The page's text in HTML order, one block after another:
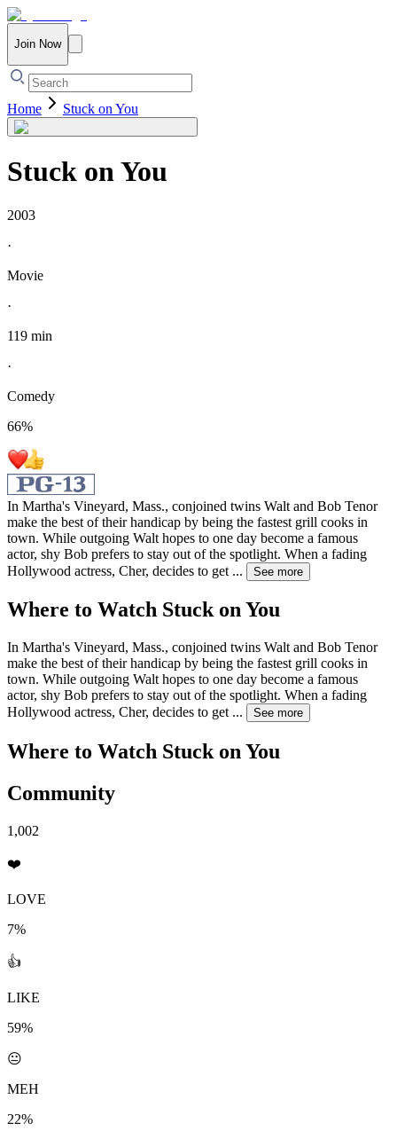
Join Now
Home Stuck on You
Stuck on You
2003
·
Movie
·
119 min
·
Comedy
66%
In Martha's Vineyard, Mass., conjoined twins Walt and Bob Tenor
make the best of their handicap by being the fastest grill cooks in
town. While outgoing Walt hopes to one day become a famous
actor, shy Bob prefers to stay out of the spotlight. When a fading
Hollywood actress, Cher, decides to get ... See more
Where to Watch Stuck on You
In Martha's Vineyard, Mass., conjoined twins Walt and Bob Tenor
make the best of their handicap by being the fastest grill cooks in
town. While outgoing Walt hopes to one day become a famous
actor, shy Bob prefers to stay out of the spotlight. When a fading
Hollywood actress, Cher, decides to get ... See more
Where to Watch Stuck on You
Community
1,002
❤️
LOVE
7%
👍
LIKE
59%
😐
MEH
22%